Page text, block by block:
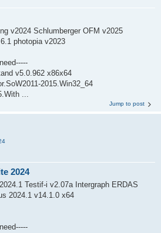
v2024 Schlumberger OFM v2025
photopia v2023
v5.0.962 x86x64
2015.Win32_64
...
Jump to post
2024
Testif-i v2.07a Intergraph ERDAS
2024.1 v14.1.0 x64